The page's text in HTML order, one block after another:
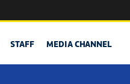
STAFF MEDIA CHANNEL